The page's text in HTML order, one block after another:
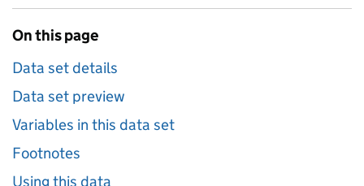
On this page
Data set details
Data set preview
Variables in this data set
Footnotes
Using this data